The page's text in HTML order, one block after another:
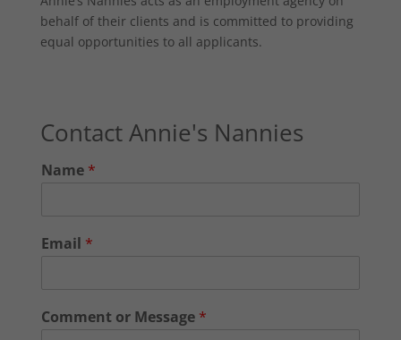
behalf of their clients and is committed to providing
equal opportunities to all applicants.
Contact Annie's Nannies
Name *
Email *
Comment or Message *